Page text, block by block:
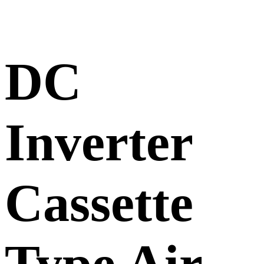
DC
Inverter
Cassette